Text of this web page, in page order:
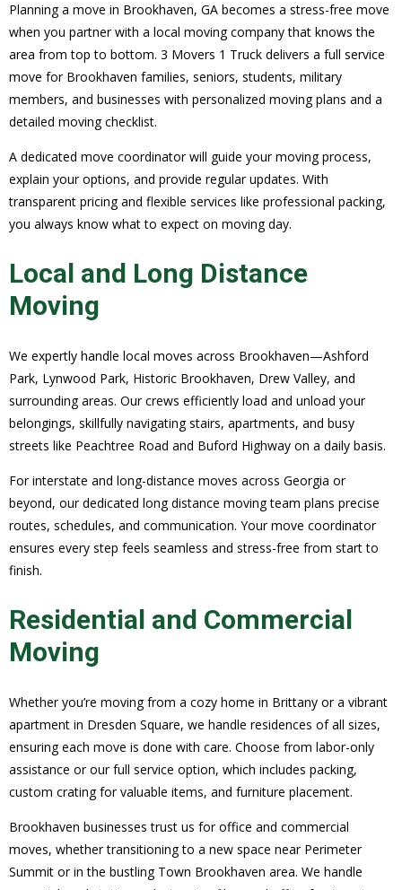
Planning a move in Brookhaven, GA becomes a stress-free move
when you partner with a local moving company that knows the
area from top to bottom. 3 Movers 1 Truck delivers a full service
move for Brookhaven families, seniors, students, military
members, and businesses with personalized moving plans and a
detailed moving checklist.
A dedicated move coordinator will guide your moving process,
explain your options, and provide regular updates. With
transparent pricing and flexible services like professional packing,
you always know what to expect on moving day.
Local and Long Distance
Moving
We expertly handle local moves across Brookhaven—Ashford
Park, Lynwood Park, Historic Brookhaven, Drew Valley, and
surrounding areas. Our crews efficiently load and unload your
belongings, skillfully navigating stairs, apartments, and busy
streets like Peachtree Road and Buford Highway on a daily basis.
For interstate and long-distance moves across Georgia or
beyond, our dedicated long distance moving team plans precise
routes, schedules, and communication. Your move coordinator
ensures every step feels seamless and stress-free from start to
finish.
Residential and Commercial
Moving
Whether you’re moving from a cozy home in Brittany or a vibrant
apartment in Dresden Square, we handle residences of all sizes,
ensuring each move is done with care. Choose from labor-only
assistance or our full service option, which includes packing,
custom crating for valuable items, and furniture placement.
Brookhaven businesses trust us for office and commercial
moves, whether transitioning to a new space near Perimeter
Summit or in the bustling Town Brookhaven area. We handle